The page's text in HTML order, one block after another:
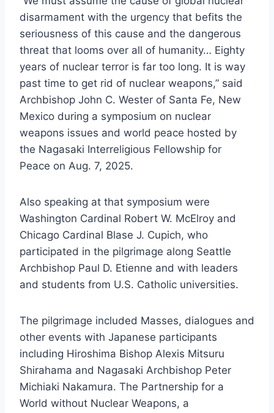
disarmament with the urgency that befits the
seriousness of this cause and the dangerous
threat that looms over all of humanity… Eighty
years of nuclear terror is far too long. It is way
past time to get rid of nuclear weapons,” said
Archbishop John C. Wester of Santa Fe, New
Mexico during a symposium on nuclear
weapons issues and world peace hosted by
the Nagasaki Interreligious Fellowship for
Peace on Aug. 7, 2025.
Also speaking at that symposium were
Washington Cardinal Robert W. McElroy and
Chicago Cardinal Blase J. Cupich, who
participated in the pilgrimage along Seattle
Archbishop Paul D. Etienne and with leaders
and students from U.S. Catholic universities.
The pilgrimage included Masses, dialogues and
other events with Japanese participants
including Hiroshima Bishop Alexis Mitsuru
Shirahama and Nagasaki Archbishop Peter
Michiaki Nakamura. The Partnership for a
World without Nuclear Weapons, a